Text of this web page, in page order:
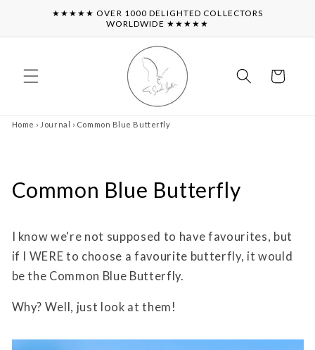
Skip to★★★★★ OVER 1000 DELIGHTED COLLECTORS
WORLDWIDE ★★★★★
Cart
Home ›Journal › Common Blue Butterfly
Common Blue Butterfly
I know we're not supposed to have favourites, but
if I WERE to choose a favourite butterfly, it would
be the Common Blue Butterfly.
Why? Well, just look at them!